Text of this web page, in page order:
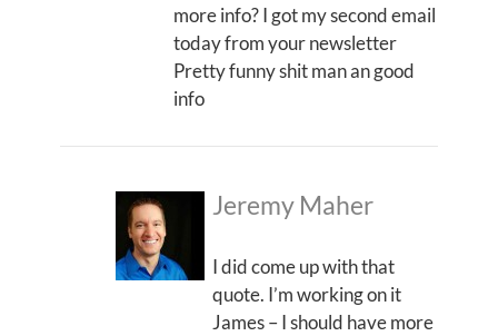
more info? I got my second email
today from your newsletter
Pretty funny shit man an good
info
Jeremy Maher
I did come up with that
quote. I’m working on it
James – I should have more